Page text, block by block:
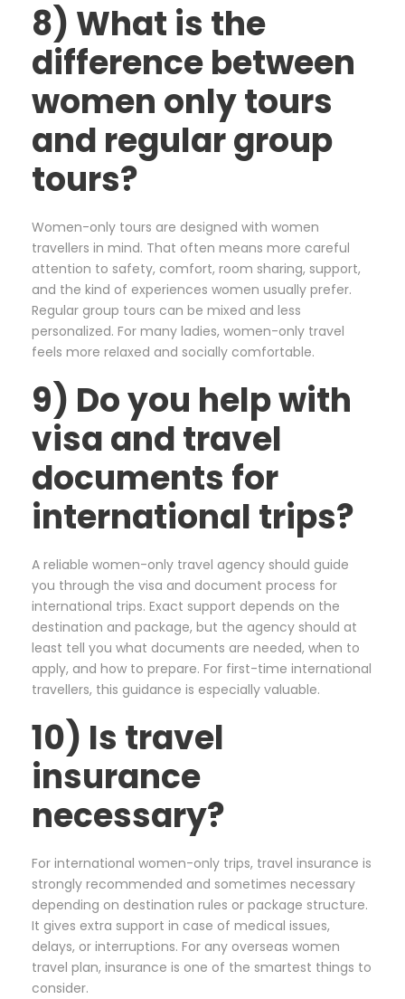
8) What is the
difference between
women only tours
and regular group
tours?
Women-only tours are designed with women
travellers in mind. That often means more careful
attention to safety, comfort, room sharing, support,
and the kind of experiences women usually prefer.
Regular group tours can be mixed and less
personalized. For many ladies, women-only travel
feels more relaxed and socially comfortable.
9) Do you help with
visa and travel
documents for
international trips?
A reliable women-only travel agency should guide
you through the visa and document process for
international trips. Exact support depends on the
destination and package, but the agency should at
least tell you what documents are needed, when to
apply, and how to prepare. For first-time international
travellers, this guidance is especially valuable.
10) Is travel
insurance
necessary?
For international women-only trips, travel insurance is
strongly recommended and sometimes necessary
depending on destination rules or package structure.
It gives extra support in case of medical issues,
delays, or interruptions. For any overseas women
travel plan, insurance is one of the smartest things to
consider.